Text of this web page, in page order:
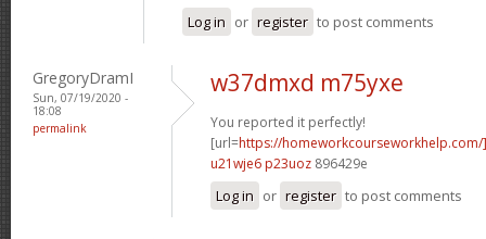
Log in or register to post comments
GregoryDramI
Sun, 07/19/2020 -
18:08
permalink
w37dmxd m75yxe
You reported it perfectly!
[url=https://homeworkcourseworkhelp.com/
u21wje6 p23uoz 896429e
Log in or register to post comments